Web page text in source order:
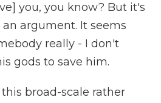
you, you know? But it's
argument. It seems
really - I don't
gods to save him.
this broad-scale rather